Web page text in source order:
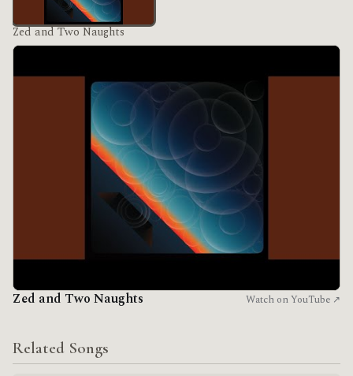
Zed and Two Naughts Watch on YouTube ↗
Zed and Two Naughts
Related Songs